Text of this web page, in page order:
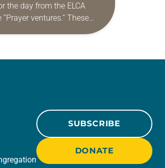
the day from the ELCA
“Prayer ventures.” These
are offered as a guide
SUBSCRIBE
DONATE